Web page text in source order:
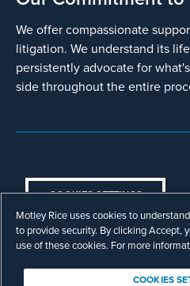
We offer compassionate
litigation. We understand its
persistently advocate for
side throughout the entire
COOKIES SETTINGS
© Copyright 2003 - 2026
rights reserved. Prior
Attorney Advertising.
Motley Rice uses cookies to
to provide security. By clicking Accept,
use of these cookies. For more
COOKIES